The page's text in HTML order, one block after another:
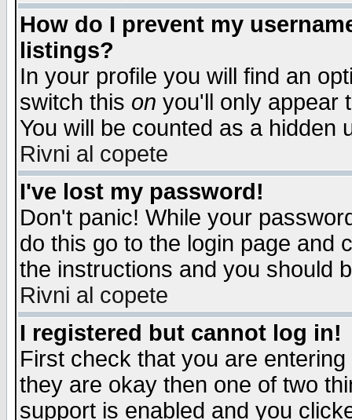
How do I prevent my
listings?
In your profile you will find an
switch this on you'll only appear
You will be counted as a hidden
Rivni al copete
I've lost my password!
Don't panic! While your
do this go to the login page and
the instructions and you should
Rivni al copete
I registered but cannot log in!
First check that you are
they are okay then one of two
support is enabled and you